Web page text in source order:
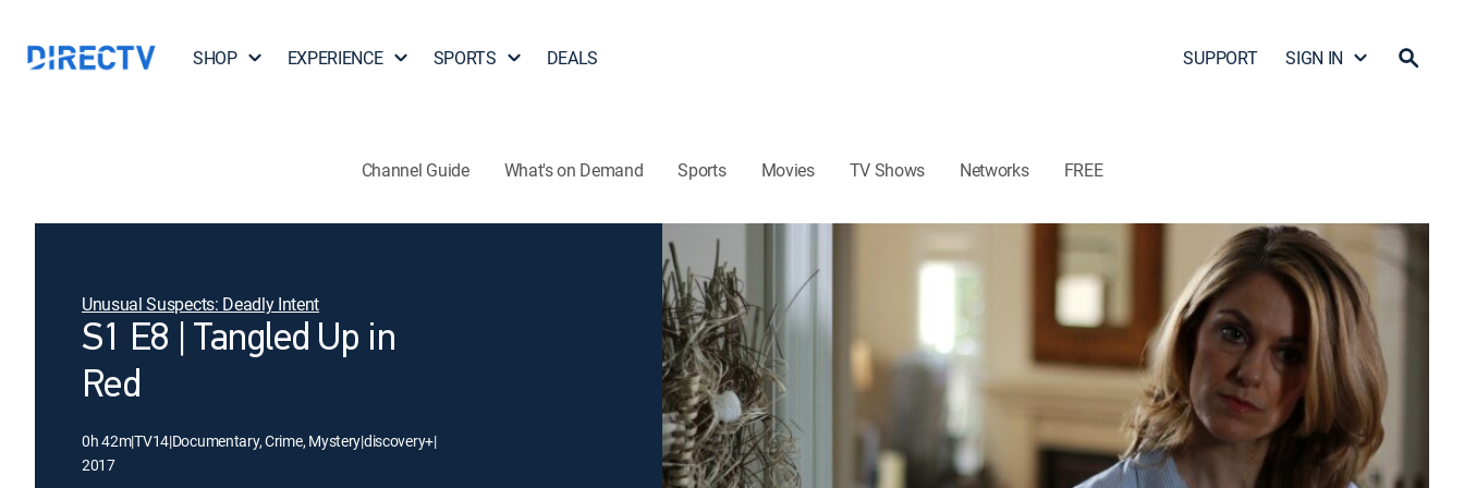
SHOP EXPERIENCE SPORTS DEALS SUPPORT SIGN IN
Channel Guide What's on Demand Sports Movies TV Shows Networks FREE
Unusual Suspects: Deadly Intent
S1 E8 | Tangled Up in
Red
0h 42m|TV14|Documentary, Crime, Mystery|discovery+|
2017